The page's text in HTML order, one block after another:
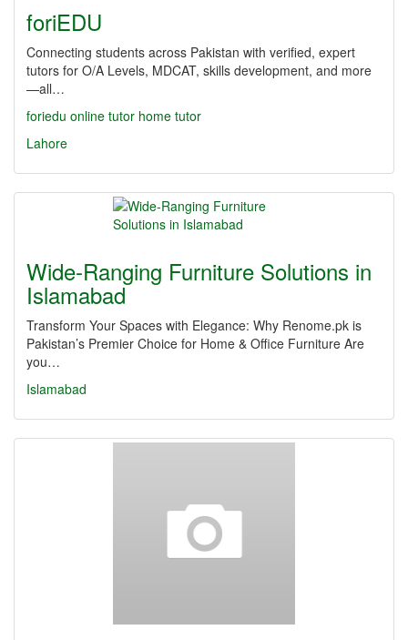
foriEDU
Connecting students across Pakistan with verified, expert
tutors for O/A Levels, MDCAT, skills development, and more
—all…
foriedu online tutor home tutor
Lahore
Wide-Ranging Furniture Solutions in
Islamabad
Transform Your Spaces with Elegance: Why Renome.pk is
Pakistan’s Premier Choice for Home & Office Furniture Are
you…
Islamabad